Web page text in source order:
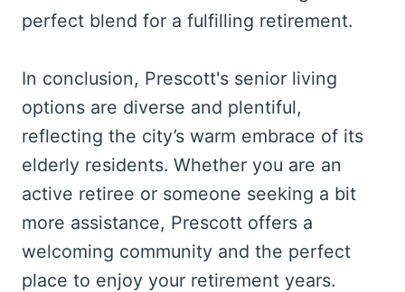
perfect blend for a fulfilling retirement.
In conclusion, Prescott's senior living
options are diverse and plentiful,
reflecting the city’s warm embrace of its
elderly residents. Whether you are an
active retiree or someone seeking a bit
more assistance, Prescott offers a
welcoming community and the perfect
place to enjoy your retirement years.